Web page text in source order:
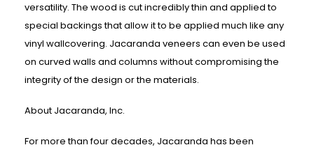
versatility. The wood is cut incredibly thin and applied to
special backings that allow it to be applied much like any
vinyl wallcovering. Jacaranda veneers can even be used
on curved walls and columns without compromising the
integrity of the design or the materials.
About Jacaranda, Inc.
For more than four decades, Jacaranda has been